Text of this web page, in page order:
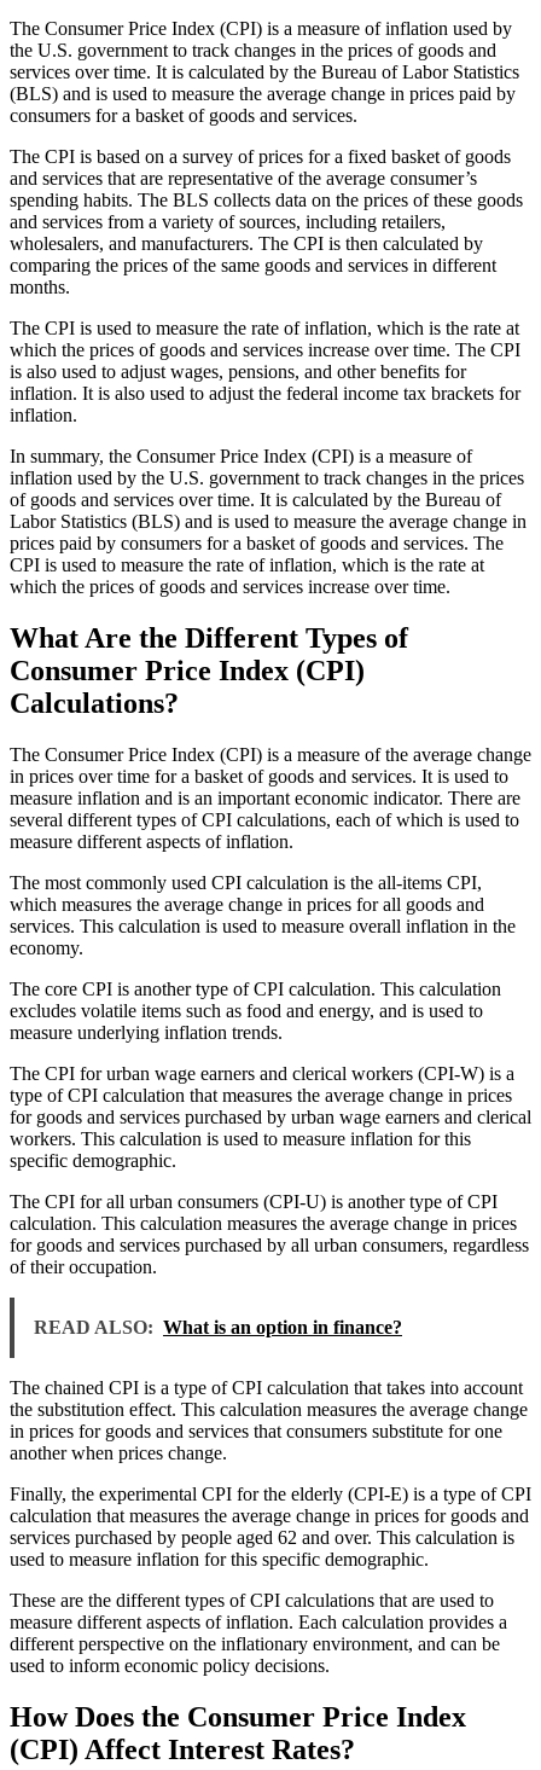
The Consumer Price Index (CPI) is a measure of inflation used by
the U.S. government to track changes in the prices of goods and
services over time. It is calculated by the Bureau of Labor Statistics
(BLS) and is used to measure the average change in prices paid by
consumers for a basket of goods and services.
The CPI is based on a survey of prices for a fixed basket of goods
and services that are representative of the average consumer’s
spending habits. The BLS collects data on the prices of these goods
and services from a variety of sources, including retailers,
wholesalers, and manufacturers. The CPI is then calculated by
comparing the prices of the same goods and services in different
months.
The CPI is used to measure the rate of inflation, which is the rate at
which the prices of goods and services increase over time. The CPI
is also used to adjust wages, pensions, and other benefits for
inflation. It is also used to adjust the federal income tax brackets for
inflation.
In summary, the Consumer Price Index (CPI) is a measure of
inflation used by the U.S. government to track changes in the prices
of goods and services over time. It is calculated by the Bureau of
Labor Statistics (BLS) and is used to measure the average change in
prices paid by consumers for a basket of goods and services. The
CPI is used to measure the rate of inflation, which is the rate at
which the prices of goods and services increase over time.
What Are the Different Types of
Consumer Price Index (CPI)
Calculations?
The Consumer Price Index (CPI) is a measure of the average change
in prices over time for a basket of goods and services. It is used to
measure inflation and is an important economic indicator. There are
several different types of CPI calculations, each of which is used to
measure different aspects of inflation.
The most commonly used CPI calculation is the all-items CPI,
which measures the average change in prices for all goods and
services. This calculation is used to measure overall inflation in the
economy.
The core CPI is another type of CPI calculation. This calculation
excludes volatile items such as food and energy, and is used to
measure underlying inflation trends.
The CPI for urban wage earners and clerical workers (CPI-W) is a
type of CPI calculation that measures the average change in prices
for goods and services purchased by urban wage earners and clerical
workers. This calculation is used to measure inflation for this
specific demographic.
The CPI for all urban consumers (CPI-U) is another type of CPI
calculation. This calculation measures the average change in prices
for goods and services purchased by all urban consumers, regardless
of their occupation.
READ ALSO: What is an option in finance?
The chained CPI is a type of CPI calculation that takes into account
the substitution effect. This calculation measures the average change
in prices for goods and services that consumers substitute for one
another when prices change.
Finally, the experimental CPI for the elderly (CPI-E) is a type of CPI
calculation that measures the average change in prices for goods and
services purchased by people aged 62 and over. This calculation is
used to measure inflation for this specific demographic.
These are the different types of CPI calculations that are used to
measure different aspects of inflation. Each calculation provides a
different perspective on the inflationary environment, and can be
used to inform economic policy decisions.
How Does the Consumer Price Index
(CPI) Affect Interest Rates?